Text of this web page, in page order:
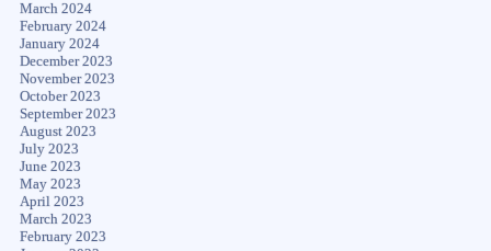
March 2024
February 2024
January 2024
December 2023
November 2023
October 2023
September 2023
August 2023
July 2023
June 2023
May 2023
April 2023
March 2023
February 2023